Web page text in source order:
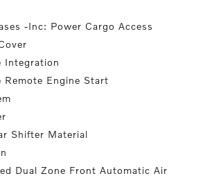
-Inc: Power Cargo Access
Integration
Remote Engine Start
Shifter Material
Dual Zone Front Automatic Air